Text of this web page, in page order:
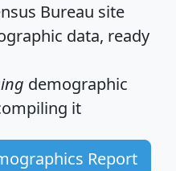
Bureau site
data, ready
demographic
it
Report